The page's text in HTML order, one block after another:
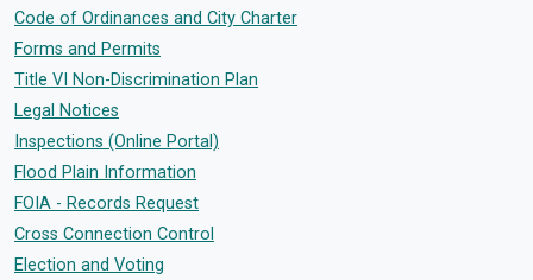
Code of Ordinances and City Charter
Forms and Permits
Title VI Non-Discrimination Plan
Legal Notices
Inspections (Online Portal)
Flood Plain Information
FOIA - Records Request
Cross Connection Control
Election and Voting